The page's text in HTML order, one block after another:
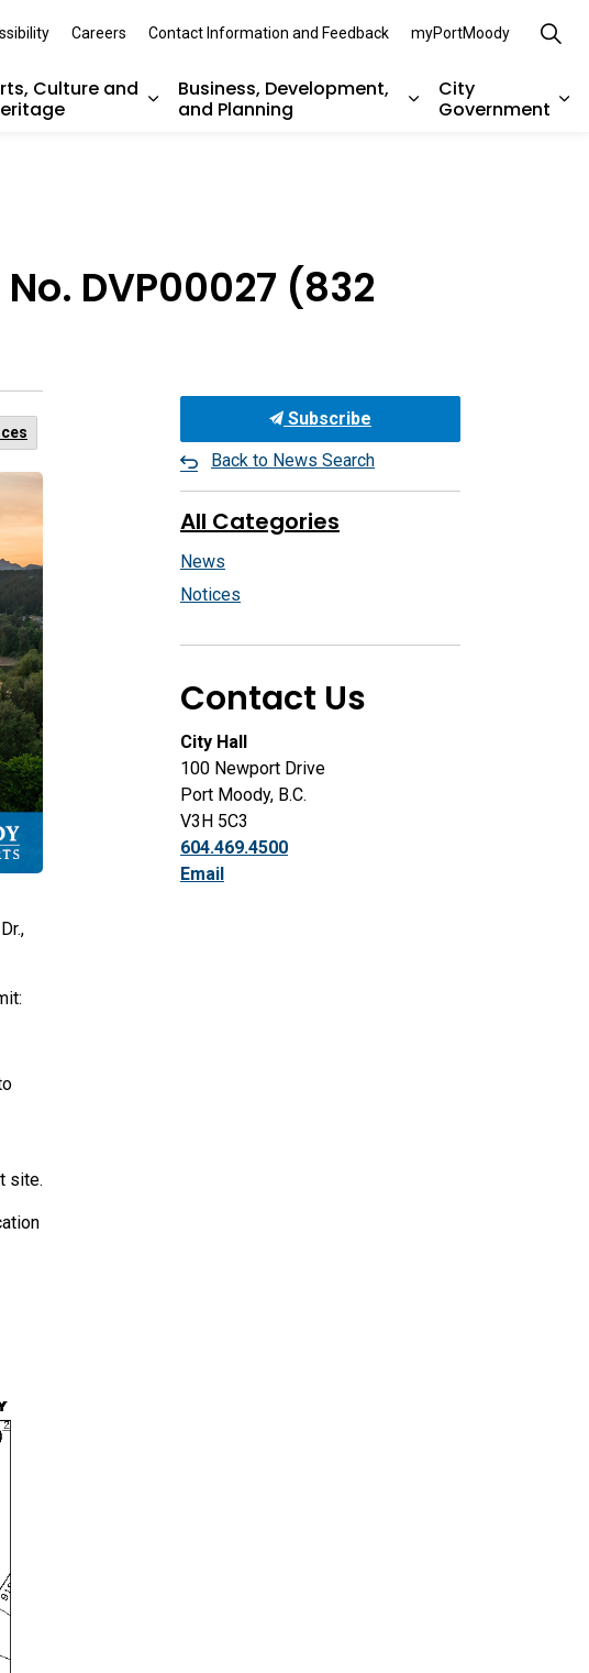
Culture and
Business, Development,
and Planning
City
Government
Careers Contact Information and Feedback myPortMoody
DVP00027 (832
site.
Subscribe
Back to News Search
All Categories
News
Notices
Contact Us
City Hall
100 Newport Drive
Port Moody, B.C.
V3H 5C3
604.469.4500
Email